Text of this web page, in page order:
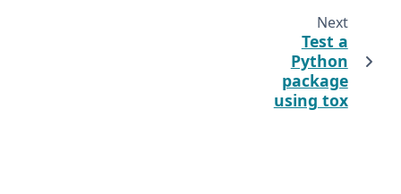
Next
Test a
Python
package
using tox